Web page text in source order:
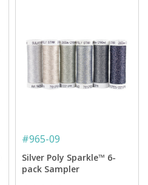
#965-09
Silver Poly Sparkle™ 6-
pack Sampler